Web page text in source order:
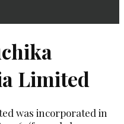
Limited
was incorporated in